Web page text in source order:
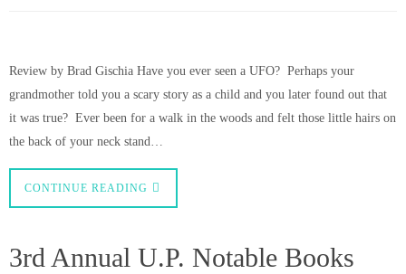
Review by Brad Gischia Have you ever seen a UFO? Perhaps your
grandmother told you a scary story as a child and you later found out that
it was true? Ever been for a walk in the woods and felt those little hairs on
the back of your neck stand…
CONTINUE READING
3rd Annual U.P. Notable Books